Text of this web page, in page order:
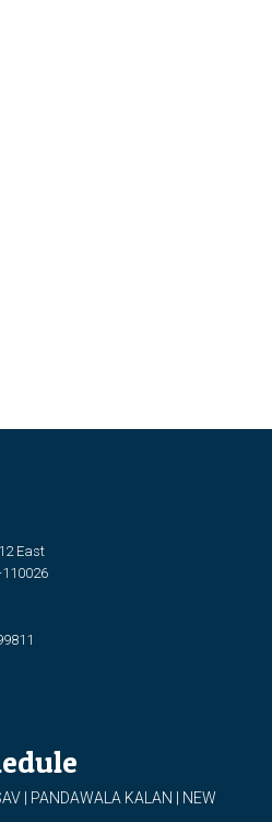
East
| PANDAWALA KALAN | NEW